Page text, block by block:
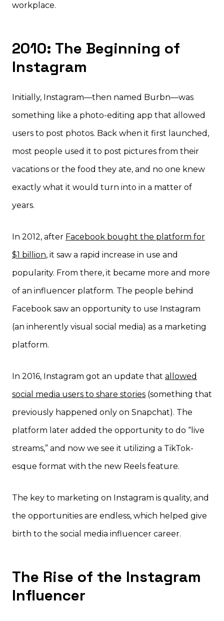
workplace.
2010: The Beginning of
Instagram
Initially, Instagram—then named Burbn—was
something like a photo-editing app that allowed
users to post photos. Back when it first launched,
most people used it to post pictures from their
vacations or the food they ate, and no one knew
exactly what it would turn into in a matter of
years.
In 2012, after Facebook bought the platform for
$1 billion, it saw a rapid increase in use and
popularity. From there, it became more and more
of an influencer platform. The people behind
Facebook saw an opportunity to use Instagram
(an inherently visual social media) as a marketing
platform.
In 2016, Instagram got an update that allowed
social media users to share stories (something that
previously happened only on Snapchat). The
platform later added the opportunity to do “live
streams,” and now we see it utilizing a TikTok-
esque format with the new Reels feature.
The key to marketing on Instagram is quality, and
the opportunities are endless, which helped give
birth to the social media influencer career.
The Rise of the Instagram
Influencer